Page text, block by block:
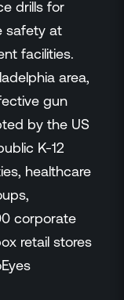
drills for
safety at
facilities.
area,
gun
by the US
K-12
healthcare
corporate
retail stores